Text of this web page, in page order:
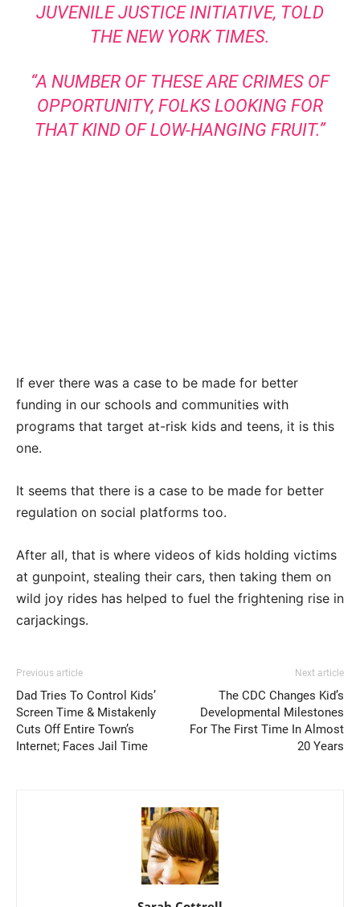
JUVENILE JUSTICE INITIATIVE, TOLD
THE NEW YORK TIMES.
“A NUMBER OF THESE ARE CRIMES OF
OPPORTUNITY, FOLKS LOOKING FOR
THAT KIND OF LOW-HANGING FRUIT.”
If ever there was a case to be made for better
funding in our schools and communities with
programs that target at-risk kids and teens, it is this
one.
It seems that there is a case to be made for better
regulation on social platforms too.
After all, that is where videos of kids holding victims
at gunpoint, stealing their cars, then taking them on
wild joy rides has helped to fuel the frightening rise in
carjackings.
Previous article
Dad Tries To Control Kids’
Screen Time & Mistakenly
Cuts Off Entire Town’s
Internet; Faces Jail Time
Next article
The CDC Changes Kid’s
Developmental Milestones
For The First Time In Almost
20 Years